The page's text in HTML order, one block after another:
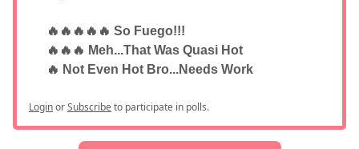
🔥🔥🔥🔥🔥 So Fuego!!!
🔥🔥🔥 Meh...That Was Quasi Hot
🔥 Not Even Hot Bro...Needs Work
LoginorSubscribeto participate in polls.